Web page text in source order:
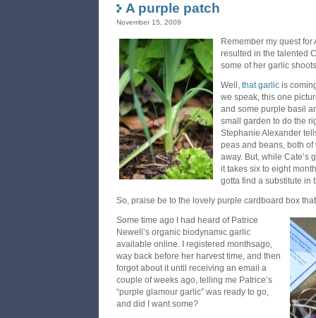
A purple patch
November 15, 2009
Remember my quest
resulted in the talented
some of her garlic
Well, that garlic is
we speak, this one
and some purple basil
small garden to do the
Stephanie Alexander
peas and beans, both of
away. But, while Cate’s
it takes six to eight
gotta find a substitute in
So, praise be to the lovely purple cardboard box
Some time ago I had heard of Patrice
Newell’s organic biodynamic garlic
available online. I registered monthsago,
way back before her harvest time, and then
forgot about it until receiving an email a
couple of weeks ago, telling me Patrice’s
“purple glamour garlic” was ready to go,
and did I want some?